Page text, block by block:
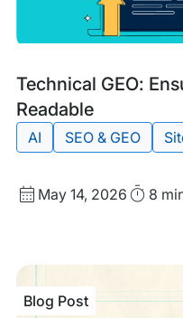
Technical GEO:
Readable
Blog
Post
Tags:
AI SEO & GEO
Published
May 14, 2026 Read
8
Blog Post